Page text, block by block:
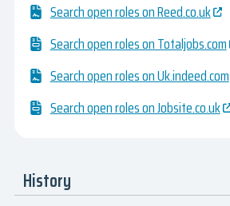
Search open roles on Reed.co.uk
Search open roles on Totaljobs.com
Search open roles on Uk.indeed.com
Search open roles on Jobsite.co.uk
History